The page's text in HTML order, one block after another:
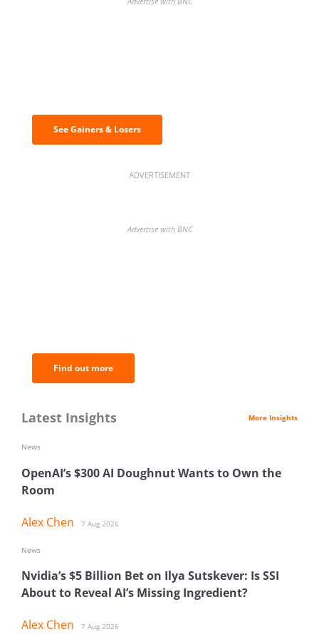
See Gainers & Losers
ADVERTISEMENT
Advertise with BNC
Find out more
Latest Insights More Insights
OpenAI’s $300 AI Doughnut Wants to Own the
Room
Alex Chen 7 Aug 2026
News
Nvidia’s $5 Billion Bet on Ilya Sutskever: Is SSI
About to Reveal AI’s Missing Ingredient?
Alex Chen 7 Aug 2026
News